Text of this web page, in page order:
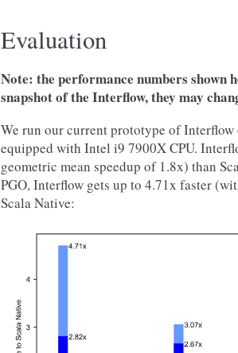
Evaluation
Note: the performance numbers shown
snapshot of the Interflow, they may
We run our current prototype of Interflow
equipped with Intel i9 7900X CPU.
geometric mean speedup of 1.8x) than
PGO, Interflow gets up to 4.71x faster
Scala Native: